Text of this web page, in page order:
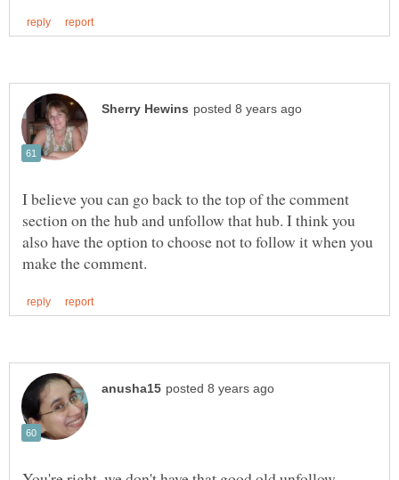
I believe you can go back to the top of the comment
section on the hub and unfollow that hub. I think you
also have the option to choose not to follow it when you